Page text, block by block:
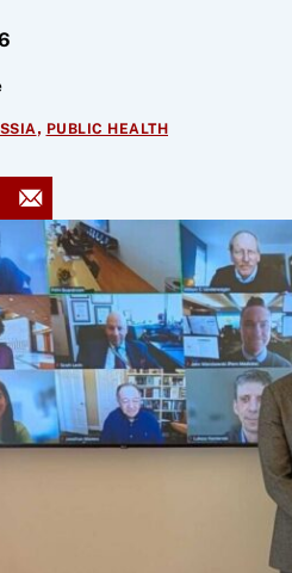
, PUBLIC HEALTH
Email